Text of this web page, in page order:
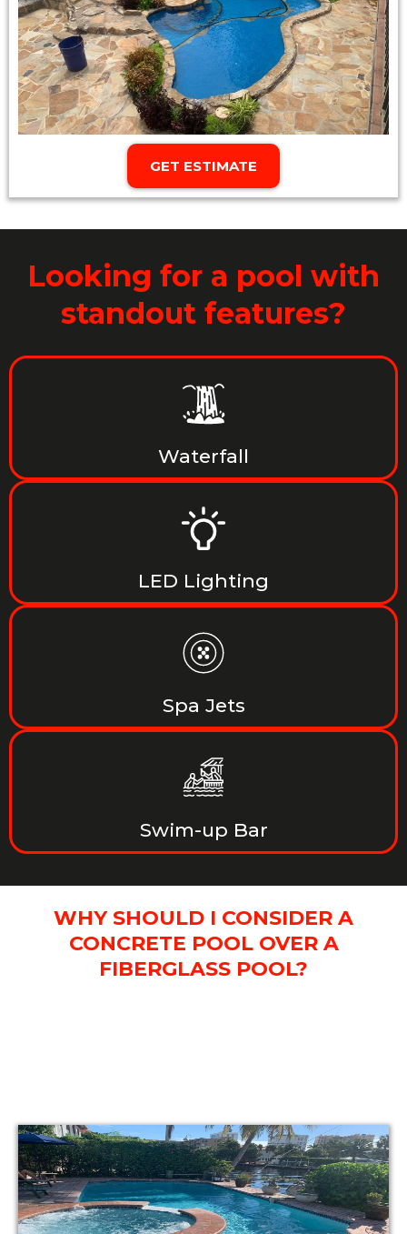
GET ESTIMATE
Looking for a pool with
standout features?
Waterfall
LED Lighting
Spa Jets
Swim-up Bar
WHY SHOULD I CONSIDER A
CONCRETE POOL OVER A
FIBERGLASS POOL?